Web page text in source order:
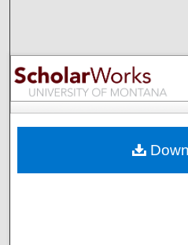
Browse
My
Digital